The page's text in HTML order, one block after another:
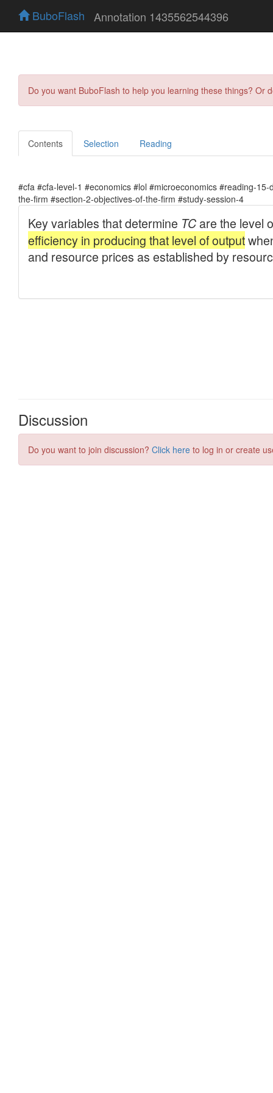
BuboFlash Annotation 1435562544396
Do you want BuboFlash to help you learning these things?
Contents Selection Reading
#cfa #cfa-level-1 #economics #lol #microeconomics #reading-
the-firm #section-2-objectives-of-the-firm #study-session-4
Discussion
Do you want to join discussion? Click here to log in or create